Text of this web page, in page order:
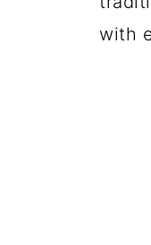
with